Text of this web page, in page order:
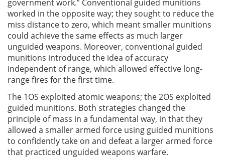
government work.” Conventional guided munitions
worked in the opposite way; they sought to reduce the
miss distance to zero, which meant smaller munitions
could achieve the same effects as much larger
unguided weapons. Moreover, conventional guided
munitions introduced the idea of accuracy
independent of range, which allowed effective long-
range fires for the first time.
The 1OS exploited atomic weapons; the 2OS exploited
guided munitions. Both strategies changed the
principle of mass in a fundamental way, in that they
allowed a smaller armed force using guided munitions
to confidently take on and defeat a larger armed force
that practiced unguided weapons warfare.